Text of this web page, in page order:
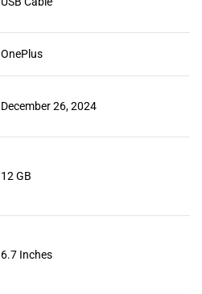
OnePlus
December 26, 2024
12 GB
6.7 Inches